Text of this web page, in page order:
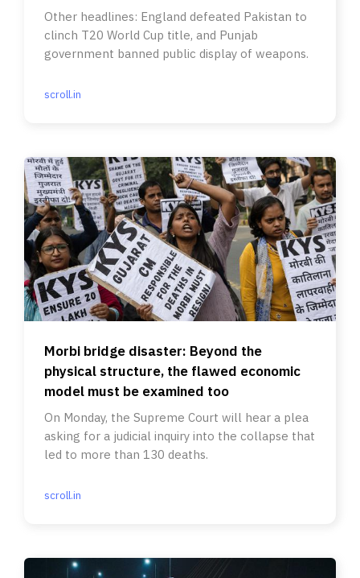
Other headlines: England defeated Pakistan to
clinch T20 World Cup title, and Punjab
government banned public display of weapons.
scroll.in
Morbi bridge disaster: Beyond the
physical structure, the flawed economic
model must be examined too
On Monday, the Supreme Court will hear a plea
asking for a judicial inquiry into the collapse that
led to more than 130 deaths.
scroll.in